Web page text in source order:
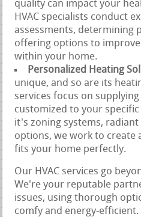
quality can impact your
HVAC specialists conduct
assessments, determining
offering options to
within your home.
Personalized Heating
unique, and so are its
services focus on
customized to your
it's zoning systems,
options, we work to create
fits your home perfectly.
Our HVAC services go
We're your reputable
issues, using thorough
comfy and energy-